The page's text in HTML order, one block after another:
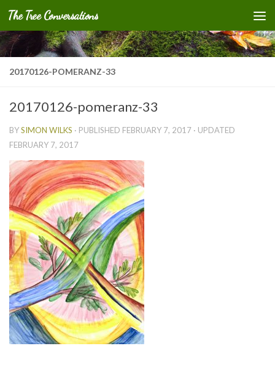
Skip to content
The Tree Conversations
20170126-POMERANZ-33
20170126-pomeranz-33
BYSIMON WILKS · PUBLISHED FEBRUARY 7, 2017 · UPDATED
FEBRUARY 7, 2017